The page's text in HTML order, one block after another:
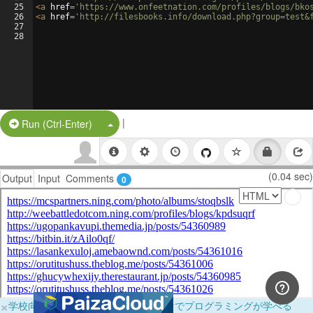
25
26
27
28
<a href= 'https://www.onfeetnation.com/profiles/blogs/
<a href= 'http://filesbooks.info/
Run (Ctrl-Enter) Split Button!
|
Output Input Comments 0 (0.04 sec)
×学校向けに無料提供中！ブラウザだけでプログラミングが学べる